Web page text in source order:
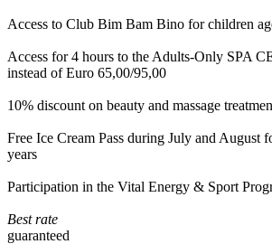
Access to Club Bim Bam Bino for children
Access for 4 hours to the Adults-Only SPA
instead of Euro 65,00/95,00
10% discount on beauty and massage
Free Ice Cream Pass during July and August
years
Participation in the Vital Energy & Sport
Best rate
guaranteed